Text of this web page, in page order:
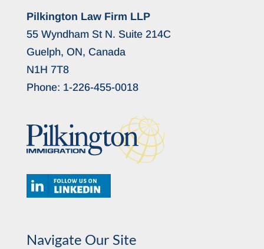
Pilkington Law Firm LLP
55 Wyndham St N. Suite 214C
Guelph, ON, Canada
N1H 7T8
Phone: 1-226-455-0018
Navigate Our Site